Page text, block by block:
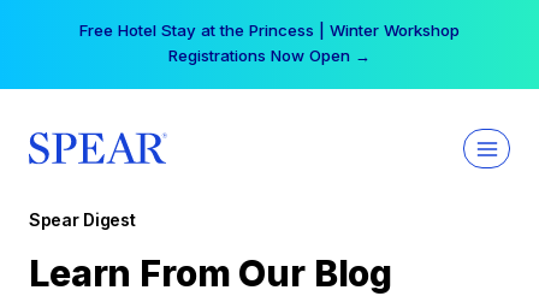
Free Hotel Stay at the Princess | Winter Workshop
Registrations Now Open →
Spear Digest
Learn From Our Blog